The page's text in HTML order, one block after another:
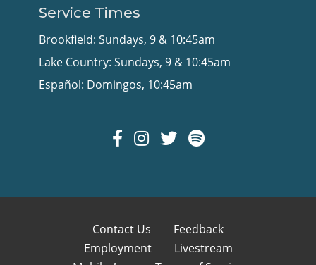
Service Times
Brookfield: Sundays, 9 & 10:45am
Lake Country: Sundays, 9 & 10:45am
Español: Domingos, 10:45am
Contact Us
Feedback
Employment
Livestream